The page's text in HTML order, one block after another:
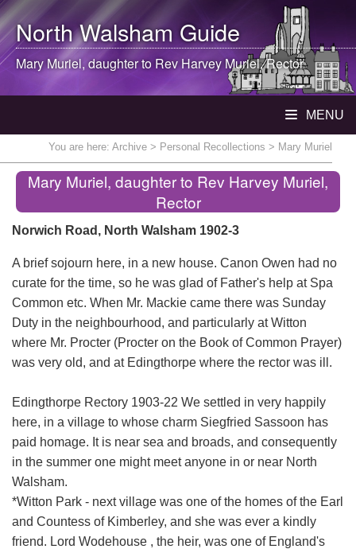
North WalshamGuide
Mary Muriel, daughter to Rev Harvey Muriel, Rector
MENU
You are here: Archive > Personal Recollections > Mary Muriel
Mary Muriel, daughter to Rev Harvey Muriel,
Rector
Norwich Road, North Walsham 1902-3
A brief sojourn here, in a new house. Canon Owen had no
curate for the time, so he was glad of Father's help at Spa
Common etc. When Mr. Mackie came there was Sunday
Duty in the neighbourhood, and particularly at Witton
where Mr. Procter (Procter on the Book of Common Prayer)
was very old, and at Edingthorpe where the rector was ill.
Edingthorpe Rectory 1903-22 We settled in very happily
here, in a village to whose charm Siegfried Sassoon has
paid homage. It is near sea and broads, and consequently
in the summer one might meet anyone in or near North
Walsham.
*Witton Park - next village was one of the homes of the Earl
and Countess of Kimberley, and she was ever a kindly
friend. Lord Wodehouse , the heir, was one of England's